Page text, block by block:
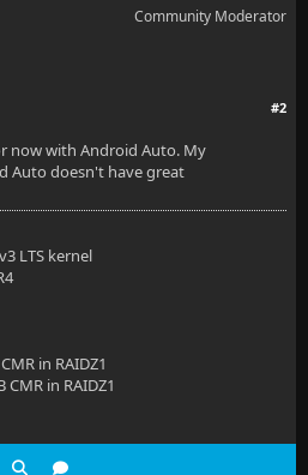
Community Moderator
#2
now with Android Auto. My
Auto doesn't have great
LTS kernel
in RAIDZ1
in RAIDZ1